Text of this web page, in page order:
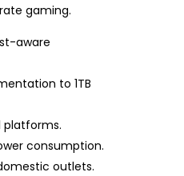
gaming.
aware
to 1TB
platforms.
consumption.
outlets.